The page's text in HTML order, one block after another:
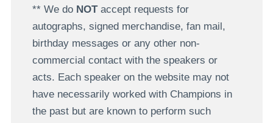
** We do NOTaccept requests for
autographs, signed merchandise, fan mail,
birthday messages or any other non-
commercial contact with the speakers or
acts. Each speaker on the website may not
have necessarily worked with Champions in
the past but are known to perform such